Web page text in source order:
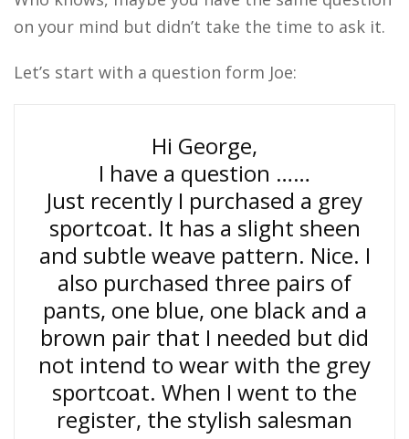
on your mind but didn’t take the time to ask it.
Let’s start with a question form Joe:
Hi George,
I have a question ……
Just recently I purchased a grey
sportcoat. It has a slight sheen
and subtle weave pattern. Nice. I
also purchased three pairs of
pants, one blue, one black and a
brown pair that I needed but did
not intend to wear with the grey
sportcoat. When I went to the
register, the stylish salesman